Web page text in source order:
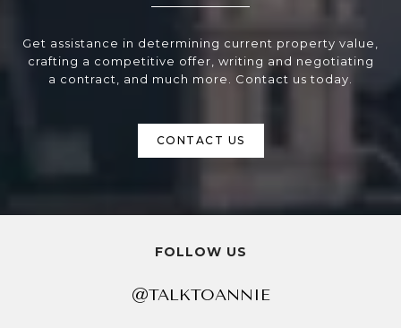
Get assistance in determining current property value,
crafting a competitive offer, writing and negotiating
a contract, and much more. Contact us today.
CONTACT US
FOLLOW US
@TALKTOANNIE
@TALKTOANNIE@TALKTOANNIE